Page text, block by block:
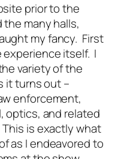
prior to the
the many halls,
my fancy. First
itself. I
variety of the
it turns out –
enforcement,
optics, and related
is exactly what
as I endeavored to